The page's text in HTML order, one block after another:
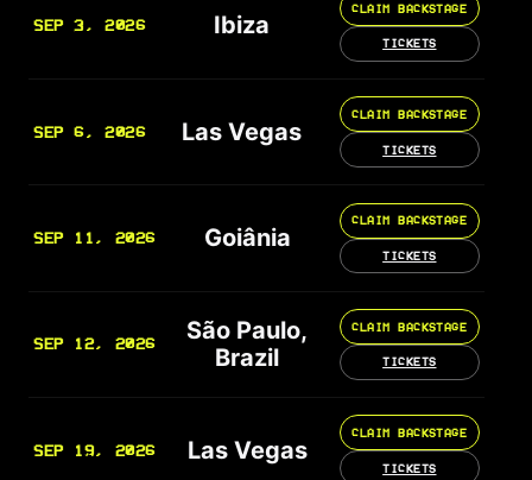
SEP 3, 2026 Ibiza
CLAIM BACKSTAGE
TICKETS
SEP 6, 2026 Las Vegas
CLAIM BACKSTAGE
TICKETS
SEP 11, 2026 Goiânia
CLAIM BACKSTAGE
TICKETS
SEP 12, 2026
São Paulo,
Brazil
CLAIM BACKSTAGE
TICKETS
SEP 19, 2026 Las Vegas
CLAIM BACKSTAGE
TICKETS